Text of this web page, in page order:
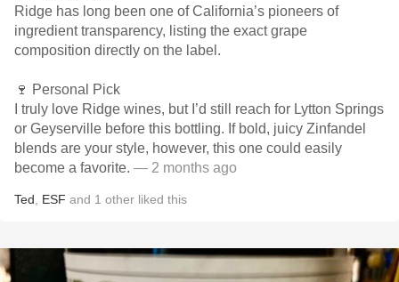
Ridge has long been one of California’s pioneers of
ingredient transparency, listing the exact grape
composition directly on the label.
🍷 Personal Pick
I truly love Ridge wines, but I’d still reach for Lytton Springs
or Geyserville before this bottling. If bold, juicy Zinfandel
blends are your style, however, this one could easily
become a favorite. — 2 months ago
Ted ESF and 1 other liked this